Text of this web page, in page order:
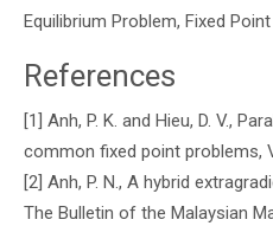
Equilibrium Problem, Fixed
Article
Details
References
[1] Anh, P. K. and Hieu, D. V.,
common fixed point problems,
[2] Anh, P. N., A hybrid
The Bulletin of the Malaysian